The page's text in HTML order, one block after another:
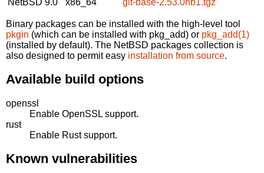
Binary packages can be installed with the high-level tool
pkgin (which can be installed with pkg_add) or pkg_add(1)
(installed by default). The NetBSD packages collection is
also designed to permit easy installation from source.
Available build options
openssl
Enable OpenSSL support.
rust
Enable Rust support.
Known vulnerabilities